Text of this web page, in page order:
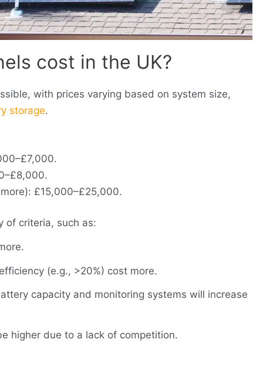
cost in the UK?
with prices varying based on system size,
storage.
£15,000–£25,000.
of criteria, such as:
(e.g., >20%) cost more.
capacity and monitoring systems will increase
higher due to a lack of competition.